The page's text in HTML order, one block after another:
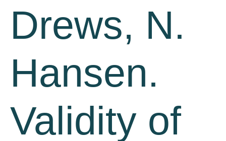
Drews, N.
Hansen.
Validity of